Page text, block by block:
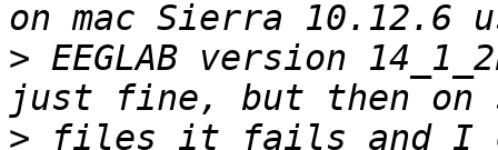
> EEGLAB version
> files it fails and I